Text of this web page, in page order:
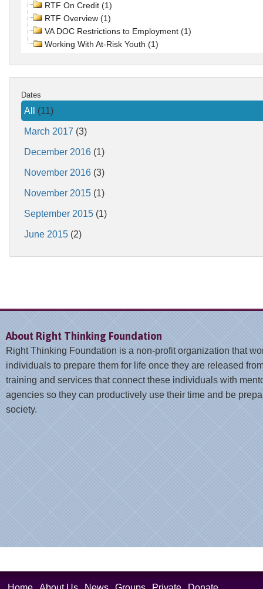
RTF On Credit (1)
RTF Overview (1)
VA DOC Restrictions to Employment (1)
Working With At-Risk Youth (1)
Dates
All (11)
March 2017 (3)
December 2016 (1)
November 2016 (3)
November 2015 (1)
September 2015 (1)
June 2015 (2)
About Right Thinking Foundation
Right Thinking Foundation is a non-profit organization that
individuals to prepare them for life once they are released
training and services that connect these individuals with
agencies so they can productively use their time and be
society.